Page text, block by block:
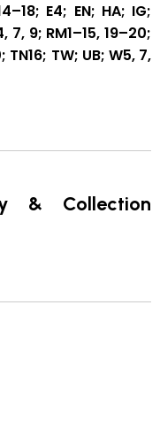
E4; EN; HA; IG;
7, 9; RM1–15, 19–20;
TN16; TW; UB; W5, 7,
& Collection